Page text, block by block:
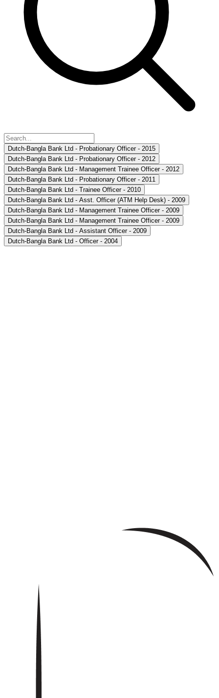
Dutch-Bangla Bank Ltd - Probationary Officer - 2015
Dutch-Bangla Bank Ltd - Probationary Officer - 2012
Dutch-Bangla Bank Ltd - Management Trainee Officer - 2012
Dutch-Bangla Bank Ltd - Probationary Officer - 2011
Dutch-Bangla Bank Ltd - Trainee Officer - 2010
Dutch-Bangla Bank Ltd - Asst. Officer (ATM Help Desk) - 2009
Dutch-Bangla Bank Ltd - Management Trainee Officer - 2009
Dutch-Bangla Bank Ltd - Management Trainee Officer - 2009
Dutch-Bangla Bank Ltd - Assistant Officer - 2009
Dutch-Bangla Bank Ltd - Officer - 2004